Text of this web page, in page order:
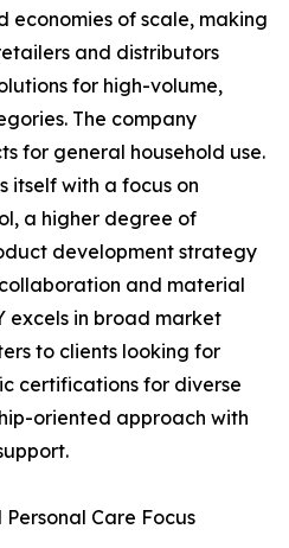
economies of scale, making
and distributors
for high-volume,
The company
for general household use.
itself with a focus on
a higher degree of
development strategy
and material
excels in broad market
to clients looking for
certifications for diverse
oriented approach with
Personal Care Focus